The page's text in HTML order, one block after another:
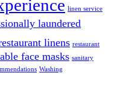
linen service
laundered
linens restaurant
face masks sanitary
Washing